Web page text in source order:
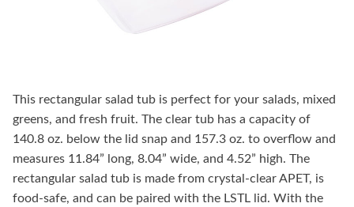
This rectangular salad tub is perfect for your salads, mixed
greens, and fresh fruit. The clear tub has a capacity of
140.8 oz. below the lid snap and 157.3 oz. to overflow and
measures 11.84” long, 8.04” wide, and 4.52” high. The
rectangular salad tub is made from crystal-clear APET, is
food-safe, and can be paired with the LSTL lid. With the